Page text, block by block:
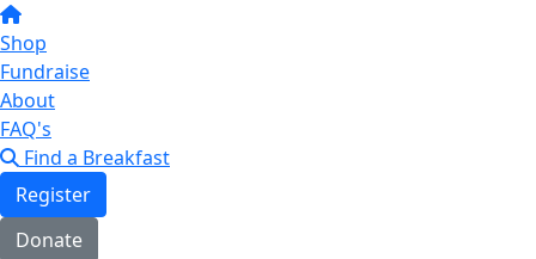
Shop
Fundraise
About
FAQ's
Find a Breakfast
Register
Donate